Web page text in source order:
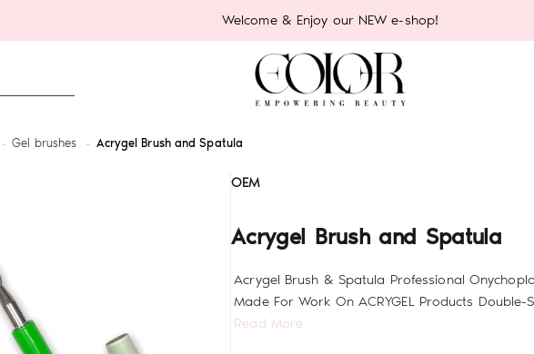
Welcome & Enjoy our NEW e-shop!
Gel brushes Acrygel Brush and Spatula
OEM
Acrygel Brush and Spatula
Acrygel Brush & Spatula Professional
Made For Work On ACRYGEL Products
Read More